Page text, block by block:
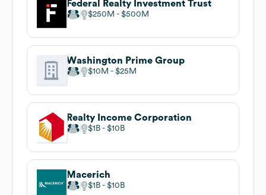
Federal Realty Investment Trust
$250M $500M
Washington Prime Group
$10M $25M
Realty Income Corporation
$1B $10B
Macerich
$1B $10B